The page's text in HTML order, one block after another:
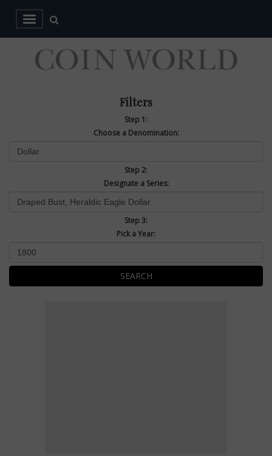
Filters
Step 1:
Choose a Denomination:
Step 2:
Designate a Series:
Step 3:
Pick a Year:
SEARCH